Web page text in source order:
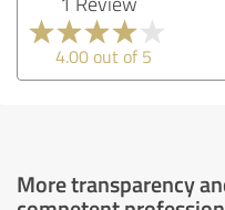
4.00 out of 5
More transparency